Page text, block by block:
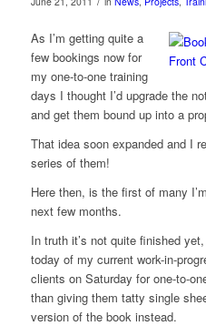
As I’m getting quite a
few bookings now for
my one-to-one training
days I thought I’d upgrade the
and get them bound up into a
That idea soon expanded and I
series of them!
Here then, is the first of many
next few months.
In truth it’s not quite finished
today of my current work-in-
clients on Saturday for one-to-
than giving them tatty single
version of the book instead.